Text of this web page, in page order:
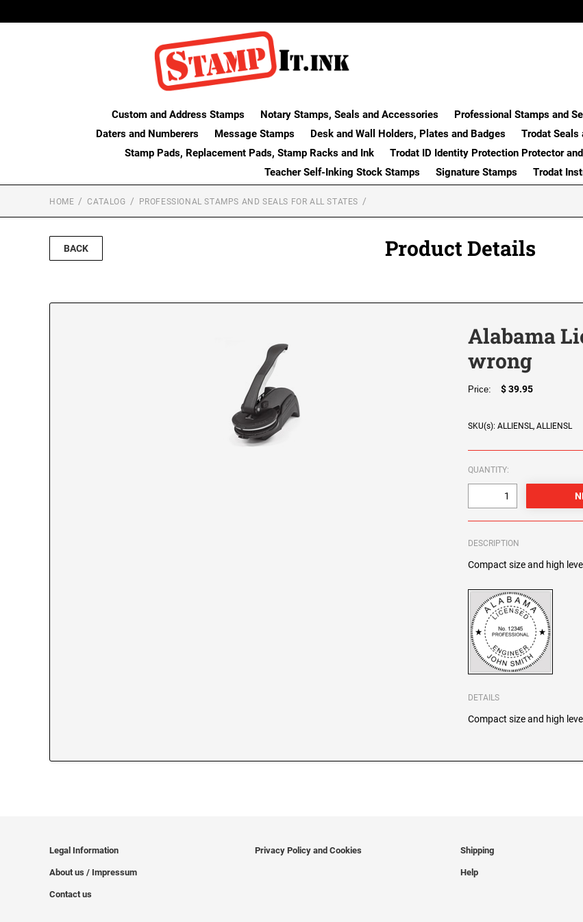
Custom and Address Stamps Notary Stamps, Seals and Accessories Professional Stamps and
Daters and Numberers
Message Stamps Desk and Wall Holders, Plates and Badges Trodat Seals
Stamp Pads, Replacement Pads, Stamp Racks and Ink
Trodat ID Identity Protection Protector
Teacher Self-Inking Stock Stamps
Signature Stamps Trodat
HOME CATALOG PROFESSIONAL STAMPS AND SEALS FOR ALL STATES
BACK Product Details
Alabama
wrong
Price: $ 39.95
SKU(s): ALLIENSL, ALLIENSL
QUANTITY:
DESCRIPTION
Compact size and high
DETAILS
Compact size and high
Legal Information
About us / Impressum
Contact us
Privacy Policy and Cookies Shipping
Help